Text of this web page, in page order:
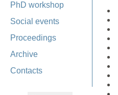
PhD workshop
Social events
Proceedings
Archive
Contacts